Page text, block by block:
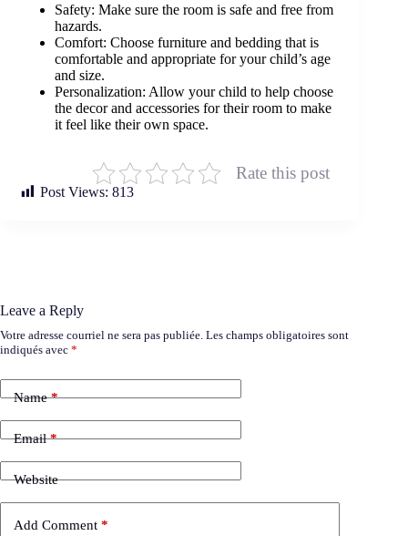
Safety: Make sure the room is safe and free from
hazards.
Comfort: Choose furniture and bedding that is
comfortable and appropriate for your child’s age
and size.
Personalization: Allow your child to help choose
the decor and accessories for their room to make
it feel like their own space.
Rate this post
Post Views: 813
Leave a Reply
Votre adresse courriel ne sera pas publiée. Les champs obligatoires sont
indiqués avec *
Name*
Email*
Website
Add Comment *